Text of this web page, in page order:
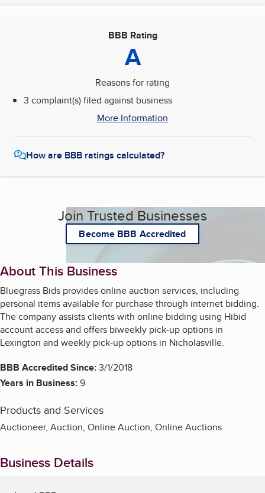
BBB Rating
A
Reasons for rating
3 complaint(s) filed against business
More Information
How are BBB ratings calculated?
Join Trusted Businesses
Become BBB Accredited
About This Business
Bluegrass Bids provides online auction services, including
personal items available for purchase through internet bidding.
The company assists clients with online bidding using Hibid
account access and offers biweekly pick-up options in
Lexington and weekly pick-up options in Nicholasville.
BBB Accredited Since:3/1/2018
Years in Business:9
Products and Services
Auctioneer, Auction, Online Auction, Online Auctions
Business Details